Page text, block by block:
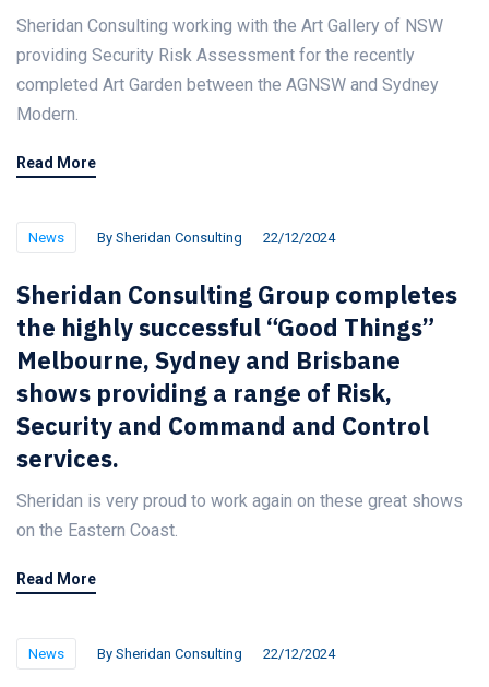
Sheridan Consulting working with the Art Gallery of NSW
providing Security Risk Assessment for the recently
completed Art Garden between the AGNSW and Sydney
Modern.
Read More
News By Sheridan Consulting 22/12/2024
Sheridan Consulting Group completes
the highly successful “Good Things”
Melbourne, Sydney and Brisbane
shows providing a range of Risk,
Security and Command and Control
services.
Sheridan is very proud to work again on these great shows
on the Eastern Coast.
Read More
News By Sheridan Consulting 22/12/2024